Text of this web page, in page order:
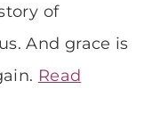
of
And grace is
Read